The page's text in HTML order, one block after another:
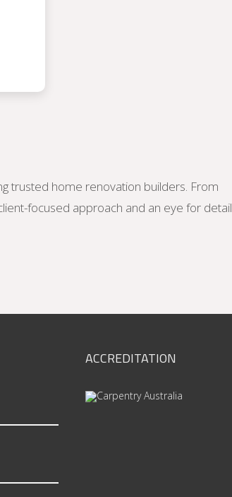
trusted home renovation builders. From
focused approach and an eye for detail
ACCREDITATION